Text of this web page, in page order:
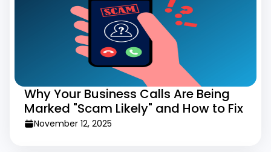
Why Your Business Calls Are Being
Marked "Scam Likely" and How to Fix
ItNovember 12, 2025